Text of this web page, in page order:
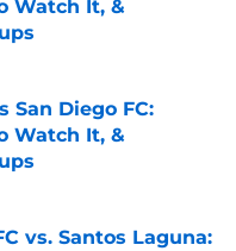
Watch It, &
Date
San Diego FC:
Watch It, &
Date
vs. Santos Laguna: